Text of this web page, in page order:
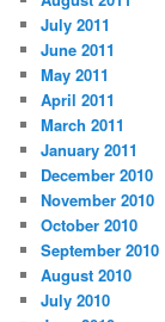
July 2011
June 2011
May 2011
April 2011
March 2011
January 2011
December 2010
November 2010
October 2010
September 2010
August 2010
July 2010